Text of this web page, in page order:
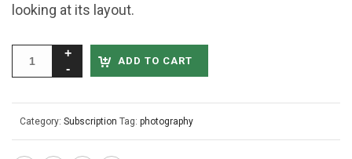
looking at its layout.
ADD TO CART
Category: Subscription Tag: photography